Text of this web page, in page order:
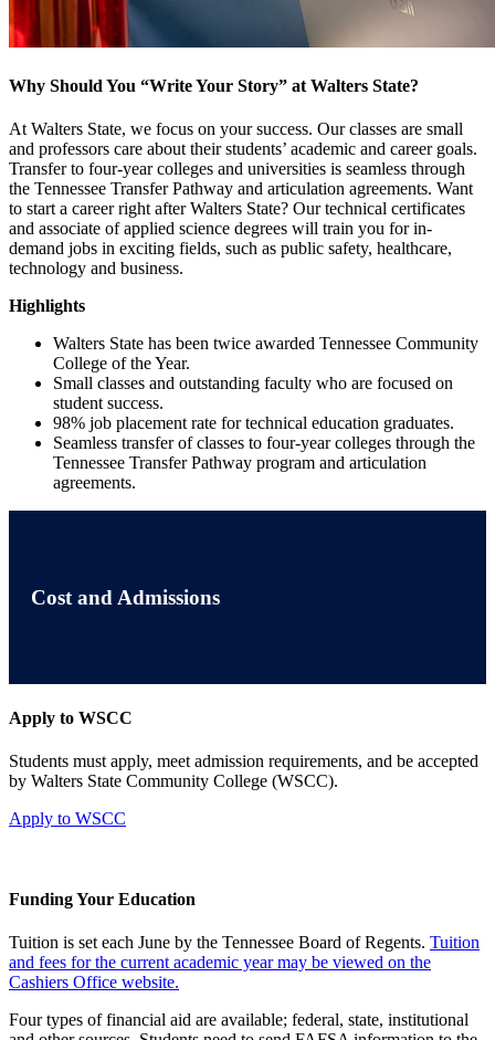
Why Should You “Write Your Story” at Walters State?
At Walters State, we focus on your success. Our classes are small
and professors care about their students’ academic and career goals.
Transfer to four-year colleges and universities is seamless through
the Tennessee Transfer Pathway and articulation agreements. Want
to start a career right after Walters State? Our technical certificates
and associate of applied science degrees will train you for in-
demand jobs in exciting fields, such as public safety, healthcare,
technology and business.
Highlights
Walters State has been twice awarded Tennessee Community
College of the Year.
Small classes and outstanding faculty who are focused on
student success.
98% job placement rate for technical education graduates.
Seamless transfer of classes to four-year colleges through the
Tennessee Transfer Pathway program and articulation
agreements.
Cost and Admissions
Apply to WSCC
Students must apply, meet admission requirements, and be accepted
by Walters State Community College (WSCC).
Apply to WSCC
Funding Your Education
Tuition is set each June by the Tennessee Board of Regents. Tuition
and fees for the current academic year may be viewed on the
Cashiers Office website.
Four types of financial aid are available; federal, state, institutional